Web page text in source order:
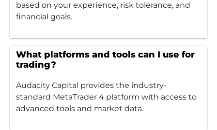
based on your experience, risk tolerance, and
financial goals.
What platforms and tools can I use for
trading?
Audacity Capital provides the industry-
standard MetaTrader 4 platform with access to
advanced tools and market data.